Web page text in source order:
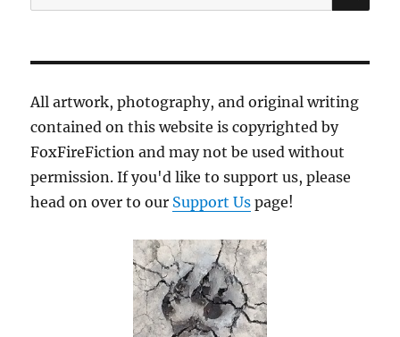
for:
All artwork, photography, and original writing
contained on this website is copyrighted by
FoxFireFiction and may not be used without
permission. If you'd like to support us, please
head on over to our Support Us page!